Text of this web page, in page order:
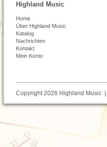
Highland Music
Home
Über Highland Music
Katalog
Nachrichten
Kontakt
Mein Konto
Copyright 2026 Highland Music |